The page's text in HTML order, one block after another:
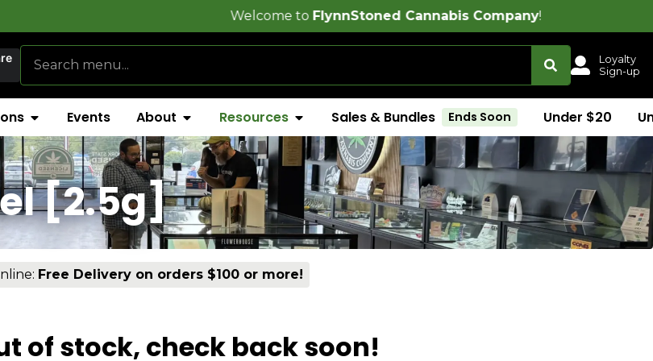
FlynnStoned Cannabis Company!
Loyalty
Sign-up
Events About Resources Sales & Bundles Ends Soon Under $20
[2.5g]
Free Delivery on orders $100 or more!
of stock, check back soon!